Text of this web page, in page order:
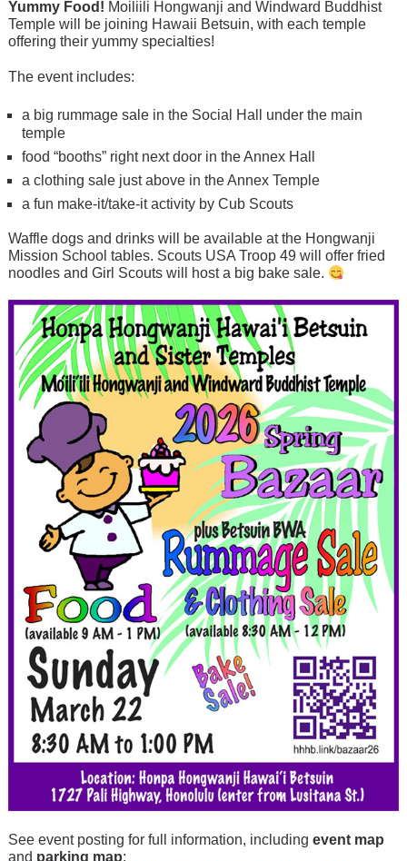
Yummy Food! Moiliili Hongwanji and Windward Buddhist
Temple will be joining Hawaii Betsuin, with each temple
offering their yummy specialties!
The event includes:
a big rummage sale in the Social Hall under the main
temple
food “booths” right next door in the Annex Hall
a clothing sale just above in the Annex Temple
a fun make-it/take-it activity by Cub Scouts
Waffle dogs and drinks will be available at the Hongwanji
Mission School tables. Scouts USA Troop 49 will offer fried
noodles and Girl Scouts will host a big bake sale.
See event posting for full information, including event map
and parking map: